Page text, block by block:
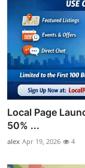
Local Page
50% ...
alex Apr 19, 2026 4